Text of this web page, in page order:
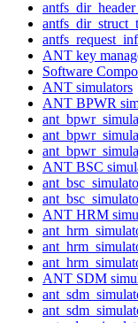
antfs_dir_struct_t
ANT key
Software
ANT simulators
ANT BPWR
ANT BSC
ANT HRM
ANT SDM